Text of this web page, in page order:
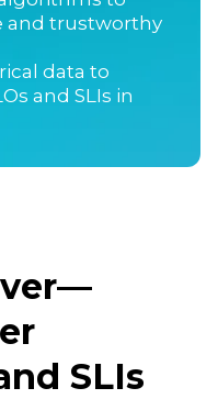
and trustworthy
data to
and SLIs in
SLIs